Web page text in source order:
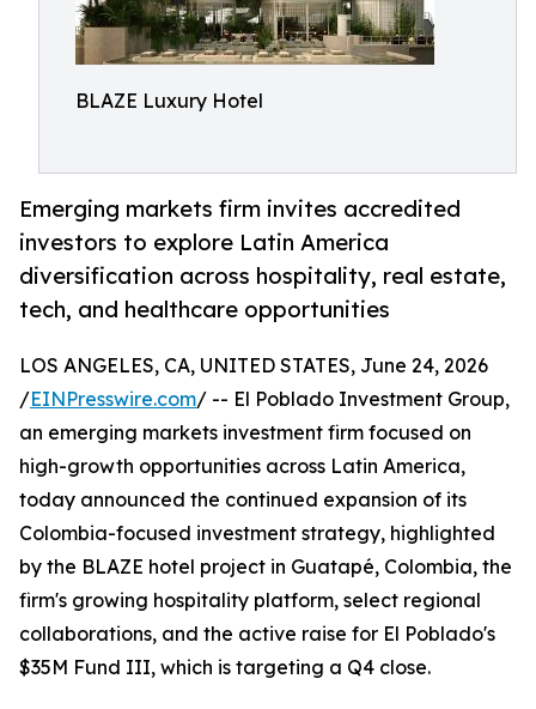
BLAZE Luxury Hotel
Emerging markets firm invites accredited
investors to explore Latin America
diversification across hospitality, real estate,
tech, and healthcare opportunities
LOS ANGELES, CA, UNITED STATES, June 24, 2026
/EINPresswire.com/ -- El Poblado Investment Group,
an emerging markets investment firm focused on
high-growth opportunities across Latin America,
today announced the continued expansion of its
Colombia-focused investment strategy, highlighted
by the BLAZE hotel project in Guatapé, Colombia, the
firm's growing hospitality platform, select regional
collaborations, and the active raise for El Poblado's
$35M Fund III, which is targeting a Q4 close.